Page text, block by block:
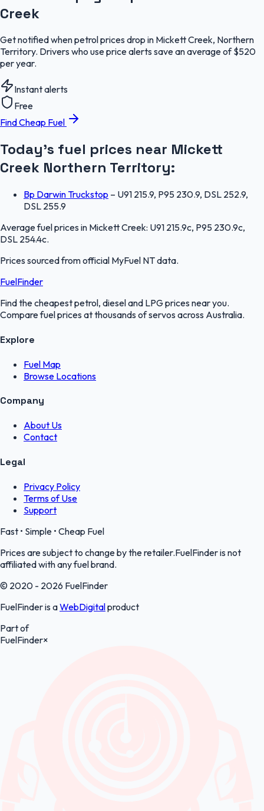
Creek
Get notified when petrol prices drop in Mickett Creek, Northern
Territory. Drivers who use price alerts save an average of $520
per year.
Instant alerts
Free
Find Cheap Fuel
Today's fuel prices near Mickett
Creek Northern Territory:
Bp Darwin Truckstop – U91 215.9, P95 230.9, DSL 252.9,
DSL 255.9
Average fuel prices in Mickett Creek: U91 215.9c, P95 230.9c,
DSL 254.4c.
Prices sourced from official MyFuel NTdata.
FuelFinder
Find the cheapest petrol, diesel and LPG prices near you.
Compare fuel prices at thousands of servos across Australia.
Explore
Fuel Map
Browse Locations
Company
About Us
Contact
Legal
Privacy Policy
Terms of Use
Support
Fast • Simple • Cheap Fuel
Prices are subject to change by the retailer.FuelFinder is not
affiliated with any fuel brand.
© 2020 - 2026 FuelFinder
FuelFinder is aWebDigitalproduct
Part of
FuelFinder×